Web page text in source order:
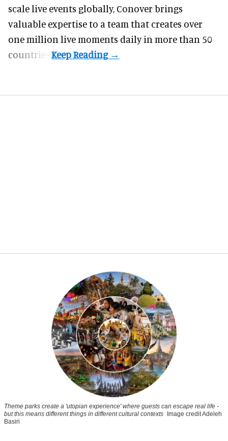
scale live events globally, Conover brings
valuable expertise to a team that creates over
one million live moments daily in more than 50
countries.
Theme parks create a 'utopian experience' where guests can escape real life -
but this means different things in different cultural contexts
Image credit Adeleh
Basiri